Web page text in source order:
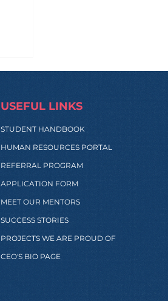
USEFUL LINKS
STUDENT HANDBOOK
HUMAN RESOURCES PORTAL
REFERRAL PROGRAM
APPLICATION FORM
MEET OUR MENTORS
SUCCESS STORIES
PROJECTS WE ARE PROUD OF
CEO'S BIO PAGE